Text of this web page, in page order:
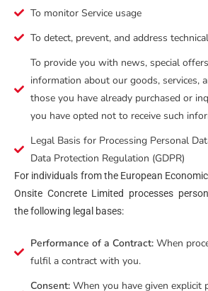
To monitor Service usage
To detect, prevent, and address
To provide you with news, special
information about our goods, services,
those you have already purchased or
you have opted not to receive such
Legal Basis for Processing Personal
Data Protection Regulation (GDPR)
For individuals from the European
Onsite Concrete Limited processes
the following legal bases:
Performance of a Contract:When
fulfil a contract with you.
Consent:When you have given explicit